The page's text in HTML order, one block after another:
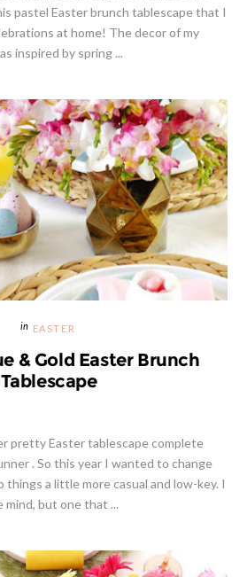
pastel Easter brunch tablescape that I
at home! The decor of my
inspired by spring ...
EASTER
& Gold Easter Brunch
Tablescape
pretty Easter tablescape complete
. So this year I wanted to change
things a little more casual and low-key. I
but one that ...